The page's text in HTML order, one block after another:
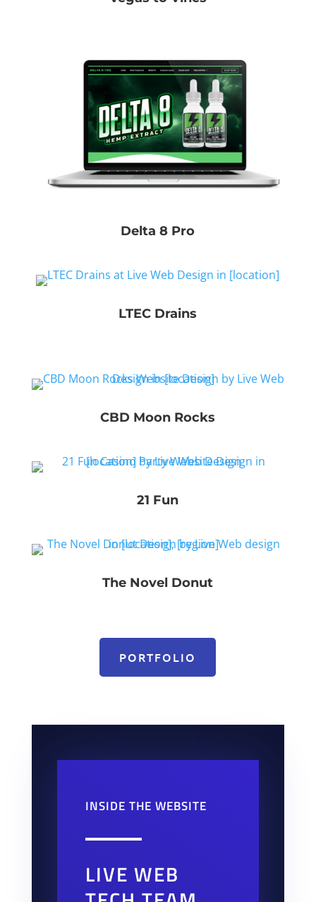
Delta 8 Pro
LTEC Drains
CBD Moon Rocks
21 Fun
The Novel Donut
PORTFOLIO
INSIDE THE WEBSITE
LIVE WEB